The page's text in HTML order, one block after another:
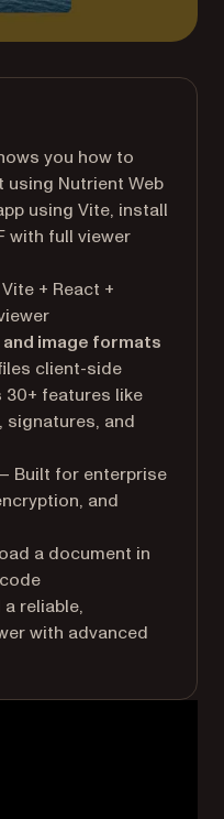
you how to
using Nutrient Web
using Vite, install
with full viewer
+ React +
and image formats
client-side
features like
signatures, and
Built for enterprise
and
a document in
reliable,
with advanced